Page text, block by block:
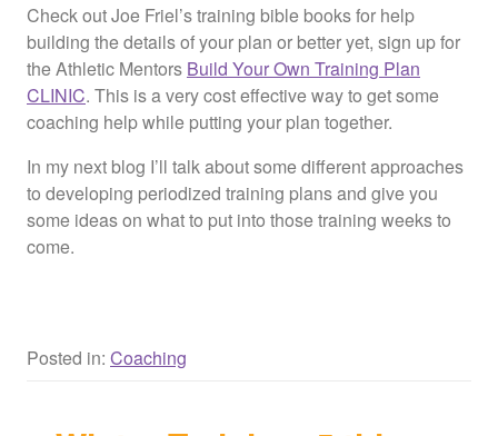
Check out Joe Friel’s training bible books for help
building the details of your plan or better yet, sign up for
the Athletic Mentors Build Your Own Training Plan
CLINIC. This is a very cost effective way to get some
coaching help while putting your plan together.
In my next blog I’ll talk about some different approaches
to developing periodized training plans and give you
some ideas on what to put into those training weeks to
come.
Posted in: Coaching